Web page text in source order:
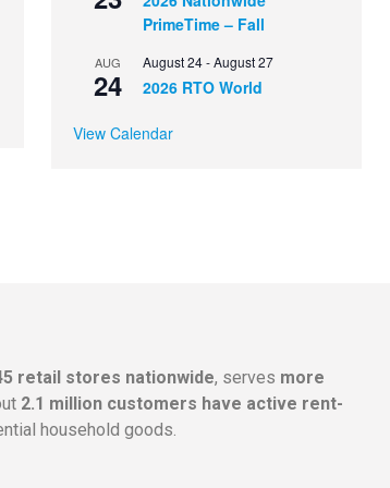
PrimeTime – Fall
AUG
24
August 24-August 27
2026 RTO World
View Calendar
retail stores nationwide, serves more
2.1 million customers have active rent-
household goods.